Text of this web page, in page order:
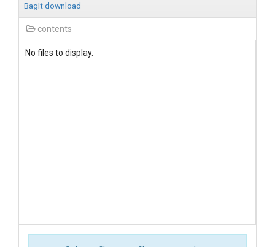
BagIt download
contents
No files to display.